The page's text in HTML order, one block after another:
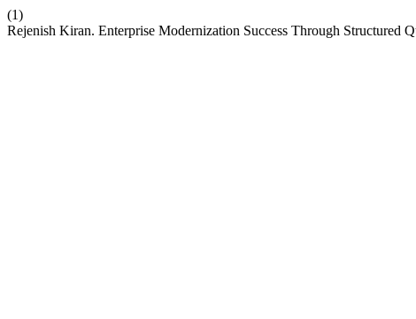
(1)
Rejenish Kiran. Enterprise Modernization Success Through Structured